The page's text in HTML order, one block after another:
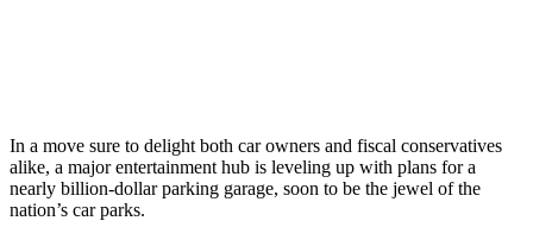
In a move sure to delight both car owners and fiscal conservatives
alike, a major entertainment hub is leveling up with plans for a
nearly billion-dollar parking garage, soon to be the jewel of the
nation’s car parks.